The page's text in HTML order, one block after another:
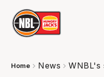
Home News